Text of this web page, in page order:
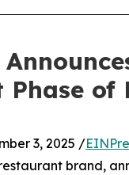
3, 2025 /
brand,